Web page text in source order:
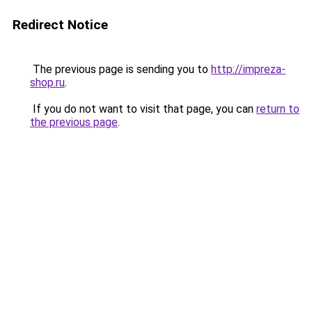
Redirect Notice
The previous page is sending you to http://impreza-
shop.ru.
If you do not want to visit that page, you can return to
the previous page.